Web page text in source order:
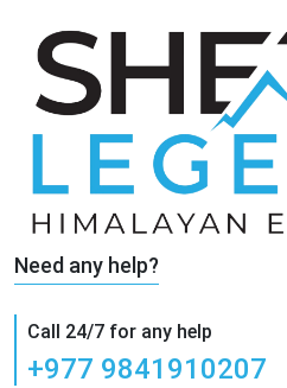
Need any help?
Call 24/7 for any help
+977 9841910207